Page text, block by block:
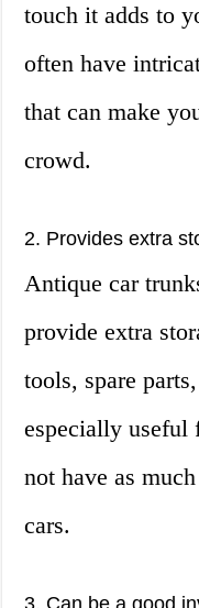
touch it adds to
often have
that can make
crowd.
2. Provides extra
Antique car
provide extra
tools, spare
especially useful
not have as
cars.
3. Can be a good